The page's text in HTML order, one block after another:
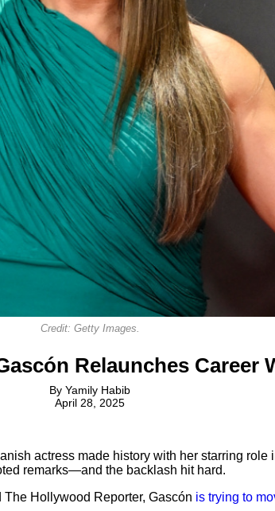
Credit: Getty Images.
Relaunches Career
By Yamily Habib
April 28, 2025
actress made history with her starring role
remarks—and the backlash hit hard.
Hollywood Reporter, Gascón is trying to